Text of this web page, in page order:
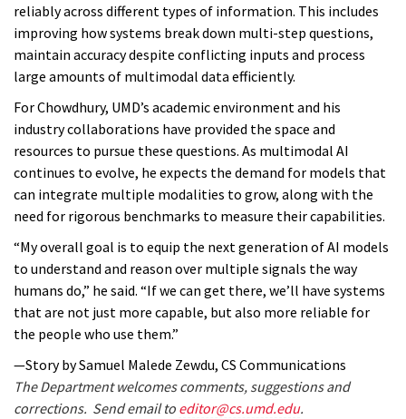
reliably across different types of information. This includes
improving how systems break down multi-step questions,
maintain accuracy despite conflicting inputs and process
large amounts of multimodal data efficiently.
For Chowdhury, UMD’s academic environment and his
industry collaborations have provided the space and
resources to pursue these questions. As multimodal AI
continues to evolve, he expects the demand for models that
can integrate multiple modalities to grow, along with the
need for rigorous benchmarks to measure their capabilities.
“My overall goal is to equip the next generation of AI models
to understand and reason over multiple signals the way
humans do,” he said. “If we can get there, we’ll have systems
that are not just more capable, but also more reliable for
the people who use them.”
—Story by Samuel Malede Zewdu, CS Communications
The Department welcomes comments, suggestions and
corrections. Send email to editor@cs.umd.edu.